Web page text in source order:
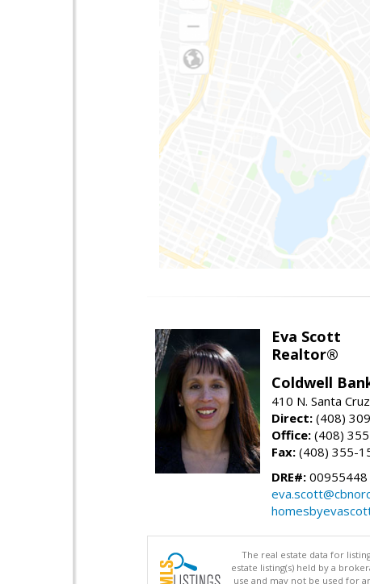
Eva Scott
Realtor®
Coldwell
410 N. Santa
Direct: (408)
Office: (408)
Fax: (408) 355-
DRE#: 00955448
The real estate data for
estate listing(s) held by a
use and may not be used for